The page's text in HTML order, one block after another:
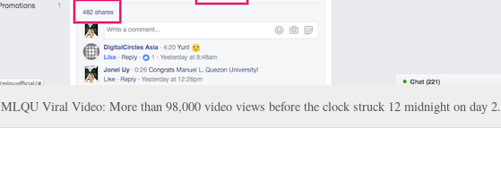
MLQU Viral Video: More than 98,000 video views before the clock struck 12 midnight on day 2.